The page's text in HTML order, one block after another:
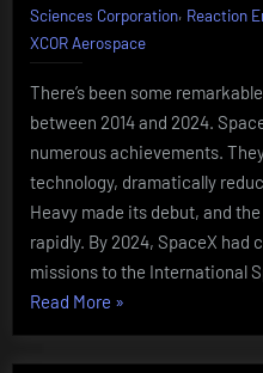
Sciences Corporation, Reaction
XCOR Aerospace
There’s been some
between 2014 and 2024.
numerous achievements.
technology, dramatically
Heavy made its debut, and
rapidly. By 2024, SpaceX had
missions to the International
Read More “Catching
with
»